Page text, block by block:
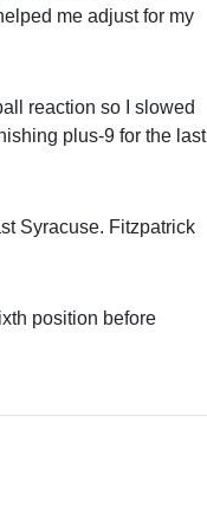
me adjust for my
reaction so I slowed
plus-9 for the last
Syracuse. Fitzpatrick
position before